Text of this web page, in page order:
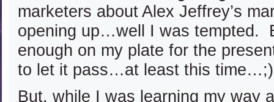
marketers about Alex Jeffrey’s
opening up…well I was tempted.
enough on my plate for the
to let it pass…at least this time…;)
But, while I was learning my way